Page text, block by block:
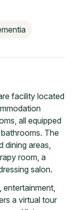
facility located
all equipped
The
dining areas,
room, a
salon.
entertainment,
a virtual tour